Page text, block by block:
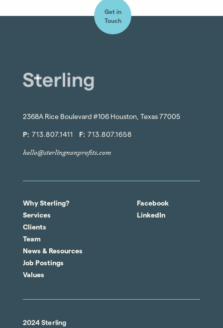
Get in
Touch
2368A Rice Boulevard #106 Houston, Texas 77005
P: 713.807.1411 F: 713.807.1658
hello@sterlingnonprofits.com
Why Sterling?
Services
Clients
Team
News & Resources
Job Postings
Values
Facebook
LinkedIn
2024 Sterling